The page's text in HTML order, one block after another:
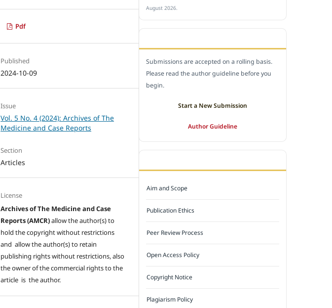
Pdf
Published
2024-10-09
Issue
Vol. 5 No. 4 (2024): Archives of The
Medicine and Case Reports
Section
Articles
License
Archives of The Medicine and Case
Reports (AMCR)allow the author(s) to
hold the copyright without restrictions
and allow the author(s) to retain
publishing rights without restrictions, also
the owner of the commercial rights to the
article is the author.
August 2026.
Submissions are accepted on a rolling basis.
Please read the author guideline before you
begin.
Start a New Submission
Author Guideline
Aim and Scope
Publication Ethics
Peer Review Process
Open Access Policy
Copyright Notice
Plagiarism Policy